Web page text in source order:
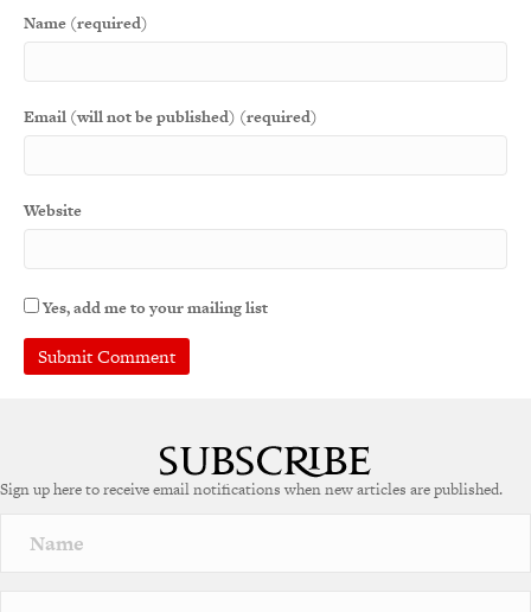
Name (required)
Email (will not be published) (required)
Website
Yes, add me to your mailing list
Sign up here to receive email notifications when new articles are published.